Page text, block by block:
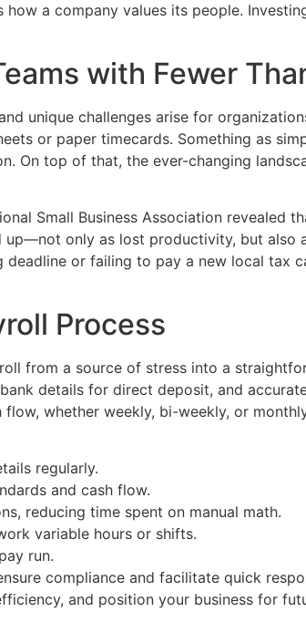
a company values its people.
with Fewer
unique challenges arise for
or paper timecards. Something as
On top of that, the ever-changing
Small Business Association revealed
only as lost productivity, but also
or failing to pay a new local tax
Process
from a source of stress into a
details for direct deposit, and
whether weekly, bi-weekly, or
regularly.
and cash flow.
reducing time spent on manual math.
variable hours or shifts.
run.
compliance and facilitate quick
and position your business for